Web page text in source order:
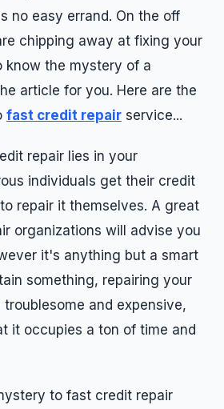
no easy errand. On the off
chipping away at fixing your
know the mystery of a
article for you. Here are the
fast credit repair service...
repair lies in your
individuals get their credit
repair it themselves. A great
organizations will advise you
it's anything but a smart
something, repairing your
and expensive,
it occupies a ton of time and
to fast credit repair